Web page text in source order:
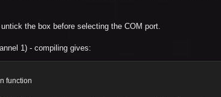
the box before selecting the COM port.
1) - compiling gives:
function